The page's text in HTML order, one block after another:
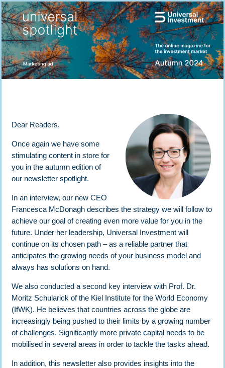
Dear Readers,
Once again we have some
stimulating content in store for
you in the autumn edition of
our newsletter spotlight.
In an interview, our new CEO
Francesca McDonagh describes the strategy we will follow to
achieve our goal of creating even more value for you in the
future. Under her leadership, Universal Investment will
continue on its chosen path – as a reliable partner that
anticipates the growing needs of your business model and
always has solutions on hand.
We also conducted a second key interview with Prof. Dr.
Moritz Schularick of the Kiel Institute for the World Economy
(IfWK). He believes that countries across the globe are
increasingly being pushed to their limits by a growing number
of challenges. Significantly more private capital needs to be
mobilised in several areas in order to tackle the tasks ahead.
In addition, this newsletter also provides insights into the